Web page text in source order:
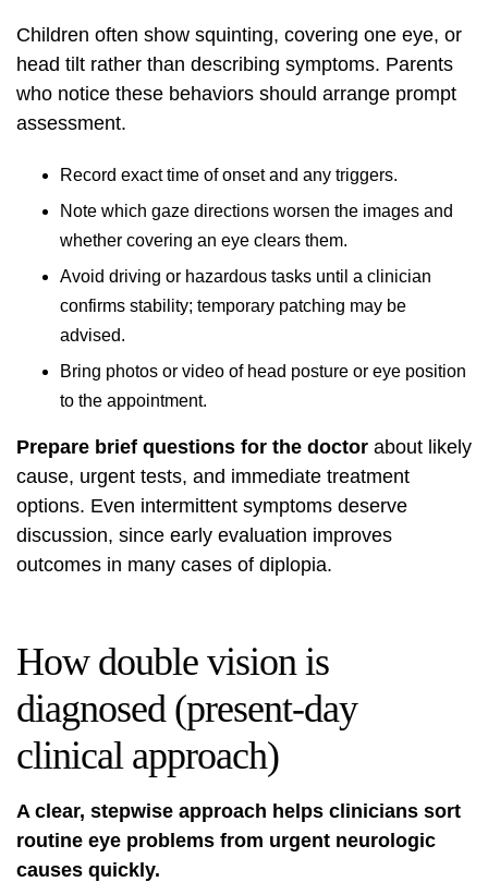
Children often show squinting, covering one eye, or
head tilt rather than describing symptoms. Parents
who notice these behaviors should arrange prompt
assessment.
Record exact time of onset and any triggers.
Note which gaze directions worsen the images and
whether covering an eye clears them.
Avoid driving or hazardous tasks until a clinician
confirms stability; temporary patching may be
advised.
Bring photos or video of head posture or eye position
to the appointment.
Prepare brief questions for the doctor about likely
cause, urgent tests, and immediate treatment
options. Even intermittent symptoms deserve
discussion, since early evaluation improves
outcomes in many cases of diplopia.
How double vision is
diagnosed (present-day
clinical approach)
A clear, stepwise approach helps clinicians sort
routine eye problems from urgent neurologic
causes quickly.